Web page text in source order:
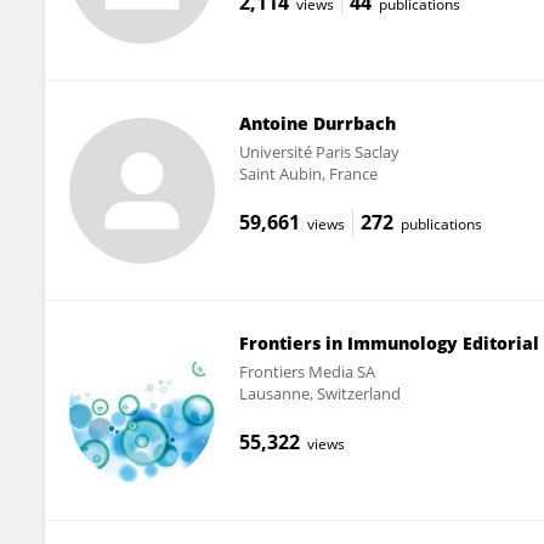
Antoine Durrbach
Université Paris Saclay
Saint Aubin, France
59,661 views 272 publications
Frontiers in Immunology Editorial
Frontiers Media SA
Lausanne, Switzerland
55,322 views